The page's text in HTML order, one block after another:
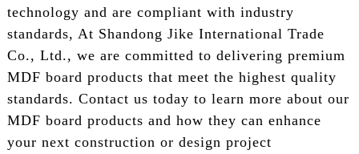
technology and are compliant with industry
standards, At Shandong Jike International Trade
Co., Ltd., we are committed to delivering premium
MDF board products that meet the highest quality
standards. Contact us today to learn more about our
MDF board products and how they can enhance
your next construction or design project